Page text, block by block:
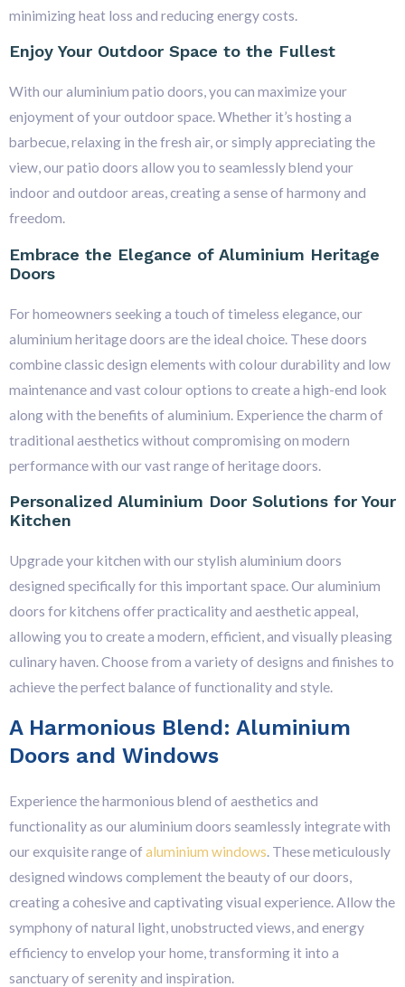
minimizing heat loss and reducing energy costs.
Enjoy Your Outdoor Space to the Fullest
With our aluminium patio doors, you can maximize your
enjoyment of your outdoor space. Whether it’s hosting a
barbecue, relaxing in the fresh air, or simply appreciating the
view, our patio doors allow you to seamlessly blend your
indoor and outdoor areas, creating a sense of harmony and
freedom.
Embrace the Elegance of Aluminium Heritage
Doors
For homeowners seeking a touch of timeless elegance, our
aluminium heritage doors are the ideal choice. These doors
combine classic design elements with colour durability and low
maintenance and vast colour options to create a high-end look
along with the benefits of aluminium. Experience the charm of
traditional aesthetics without compromising on modern
performance with our vast range of heritage doors.
Personalized Aluminium Door Solutions for Your
Kitchen
Upgrade your kitchen with our stylish aluminium doors
designed specifically for this important space. Our aluminium
doors for kitchens offer practicality and aesthetic appeal,
allowing you to create a modern, efficient, and visually pleasing
culinary haven. Choose from a variety of designs and finishes to
achieve the perfect balance of functionality and style.
A Harmonious Blend: Aluminium
Doors and Windows
Experience the harmonious blend of aesthetics and
functionality as our aluminium doors seamlessly integrate with
our exquisite range ofaluminium windows. These meticulously
designed windows complement the beauty of our doors,
creating a cohesive and captivating visual experience. Allow the
symphony of natural light, unobstructed views, and energy
efficiency to envelop your home, transforming it into a
sanctuary of serenity and inspiration.